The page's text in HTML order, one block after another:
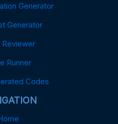
Generator
Generator
Runner
Codes